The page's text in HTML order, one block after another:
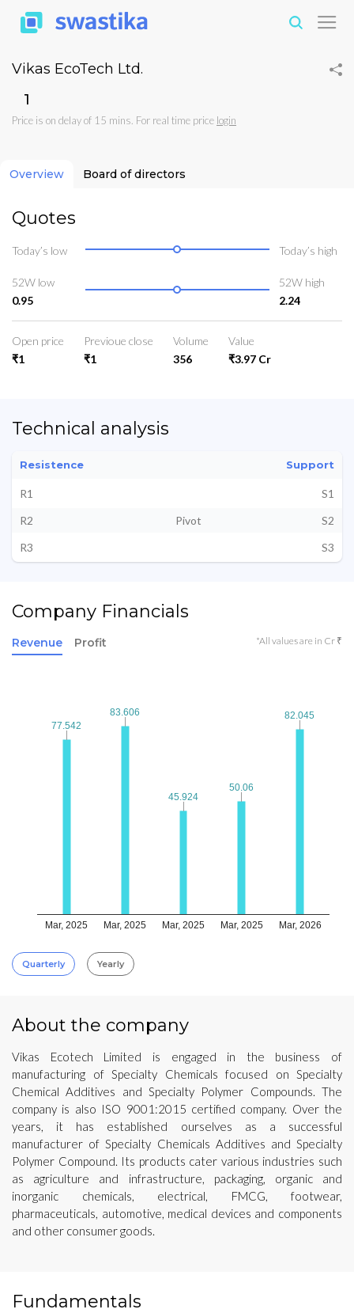
Vikas EcoTech Ltd.
₹1
Price is on delay of 15 mins. For real time price login
Overview Board of directors
Quotes
Today’s low Today’s high
52W low
0.95
52W high
2.24
Open price
₹1
Previoue close
₹1
Volume
356
Value
₹3.97 Cr
Technical analysis
Resistence Support
R1
S1
R2
Pivot
S2
R3
S3
Company Financials
Revenue Profit *All values are in Cr ₹
Mar, 2025 Mar, 2025 Mar, 2025 Mar, 2025 Mar, 2026
77.542
77.542
83.606
83.606
45.924
45.924
50.06
50.06
82.045
82.045
Quarterly Yearly
About the company
Vikas Ecotech Limited is engaged in the business of
manufacturing of Specialty Chemicals focused on Specialty
Chemical Additives and Specialty Polymer Compounds. The
company is also ISO 9001:2015 certified company. Over the
years, it has established ourselves as a successful
manufacturer of Specialty Chemicals Additives and Specialty
Polymer Compound. Its products cater various industries such
as agriculture and infrastructure, packaging, organic and
inorganic chemicals, electrical, FMCG, footwear,
pharmaceuticals, automotive, medical devices and components
and other consumer goods.
Fundamentals